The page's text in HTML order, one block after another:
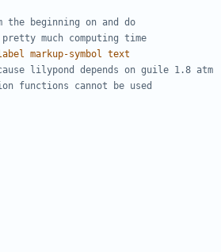
beginning on and do
much computing time
markup-symbol text
lilypond depends on guile 1.8 atm
functions cannot be used